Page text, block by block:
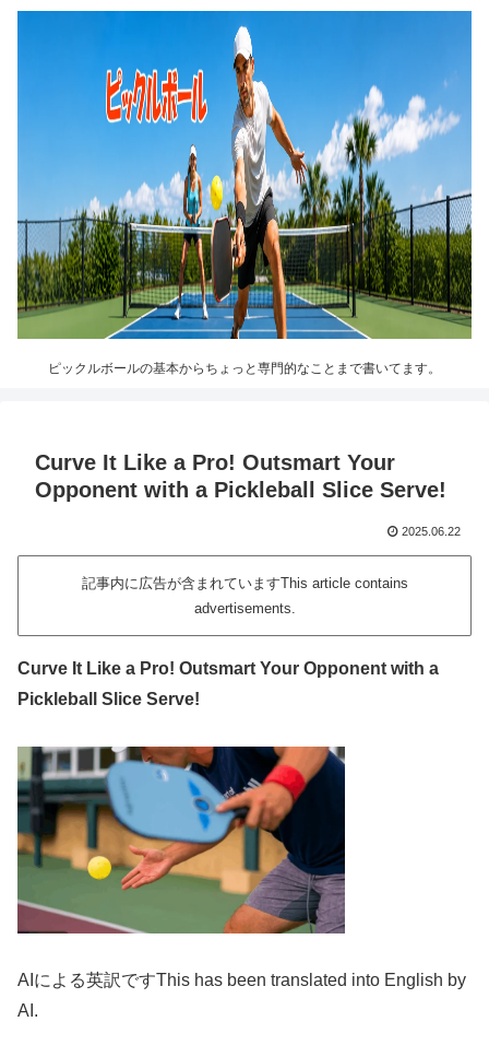
ピックルボールの基本からちょっと専門的なことまで書いてます。
Curve It Like a Pro! Outsmart Your
Opponent with a Pickleball Slice Serve!
2025.06.22
記事内に広告が含まれていますThis article contains
advertisements.
Curve It Like a Pro! Outsmart Your Opponent with a
Pickleball Slice Serve!
AIによる英訳ですThis has been translated into English by
AI.